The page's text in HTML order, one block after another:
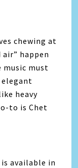
chewing at
happen
music must
heavy
to is Chet
available in